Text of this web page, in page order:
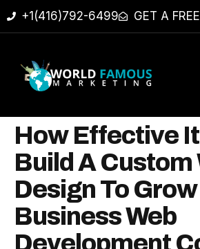
+1(416)792-6499 GET A
How Effective It
Build A Custom
Design To Grow
Business Web
Development